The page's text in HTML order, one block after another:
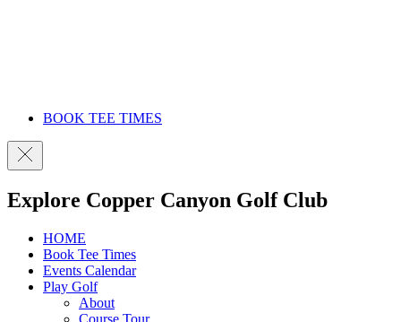
BOOK TEE TIMES
Explore Copper Canyon Golf Club
HOME
Book Tee Times
Events Calendar
Play Golf
About
Course Tour